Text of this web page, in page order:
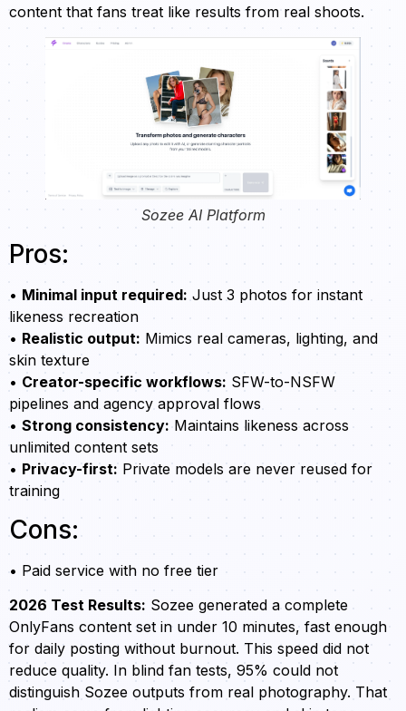
content that fans treat like results from real shoots.
Sozee AI Platform
Pros:
• Minimal input required: Just 3 photos for instant
likeness recreation
• Realistic output: Mimics real cameras, lighting, and
skin texture
• Creator-specific workflows: SFW-to-NSFW
pipelines and agency approval flows
• Strong consistency: Maintains likeness across
unlimited content sets
• Privacy-first: Private models are never reused for
training
Cons:
• Paid service with no free tier
2026 Test Results: Sozee generated a complete
OnlyFans content set in under 10 minutes, fast enough
for daily posting without burnout. This speed did not
reduce quality. In blind fan tests, 95% could not
distinguish Sozee outputs from real photography. That